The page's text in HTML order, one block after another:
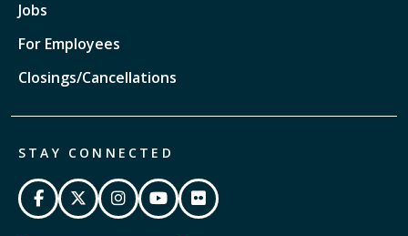
Jobs
For Employees
Closings/Cancellations
STAY CONNECTED